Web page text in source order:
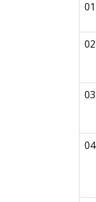
01
02
03
04